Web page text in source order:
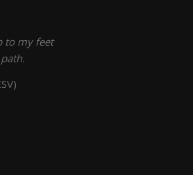
to my feet